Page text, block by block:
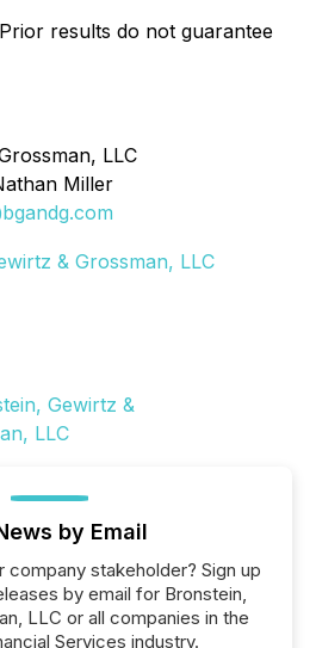
results do not guarantee
LLC
Miller
& Grossman, LLC
by Email
company stakeholder? Sign up
by email for Bronstein,
LLC or all companies in the
Services industry.